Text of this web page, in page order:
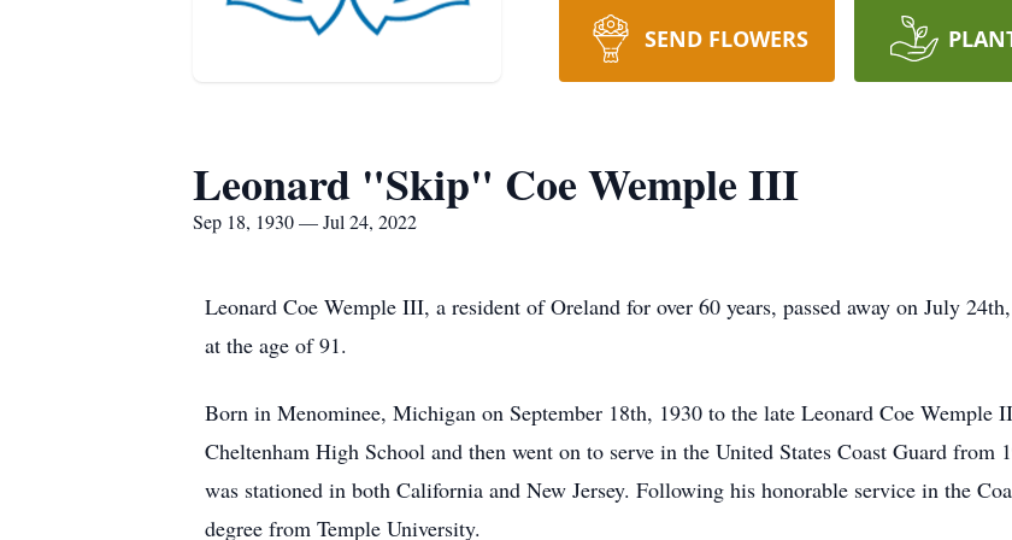
SEND FLOWERS
Leonard "Skip" Coe Wemple III
Sep 18, 1930 — Jul 24, 2022
Leonard Coe Wemple III, a resident of Oreland for over 60 years, passed away on July
at the age of 91.
Born in Menominee, Michigan on September 18th, 1930 to the late Leonard Coe Wemple
Cheltenham High School and then went on to serve in the United States Coast Guard
was stationed in both California and New Jersey. Following his honorable service in the
degree from Temple University.